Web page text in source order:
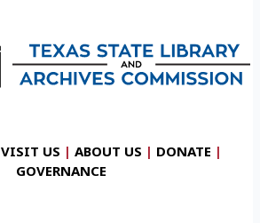
VISIT US | ABOUT US | DONATE |
GOVERNANCE